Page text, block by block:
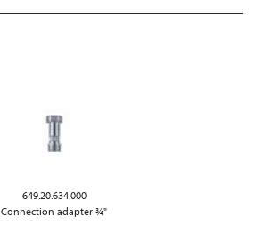
649.20.634.000
Connection adapter ¾"